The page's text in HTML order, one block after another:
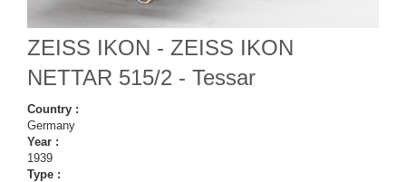
ZEISS IKON - ZEISS IKON
NETTAR 515/2 - Tessar
Country :
Germany
Year :
1939
Type :